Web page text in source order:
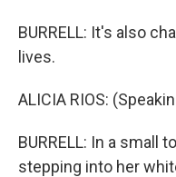
BURRELL: It's also
lives.
ALICIA RIOS:
BURRELL: In a small
stepping into her